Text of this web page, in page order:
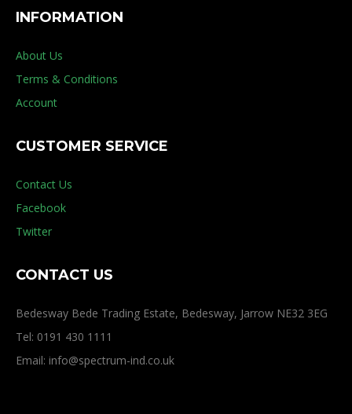
INFORMATION
About Us
Terms & Conditions
Account
CUSTOMER SERVICE
Contact Us
Facebook
Twitter
CONTACT US
Bedesway Bede Trading Estate, Bedesway, Jarrow NE32 3EG
Tel: 0191 430 1111
Email: info@spectrum-ind.co.uk